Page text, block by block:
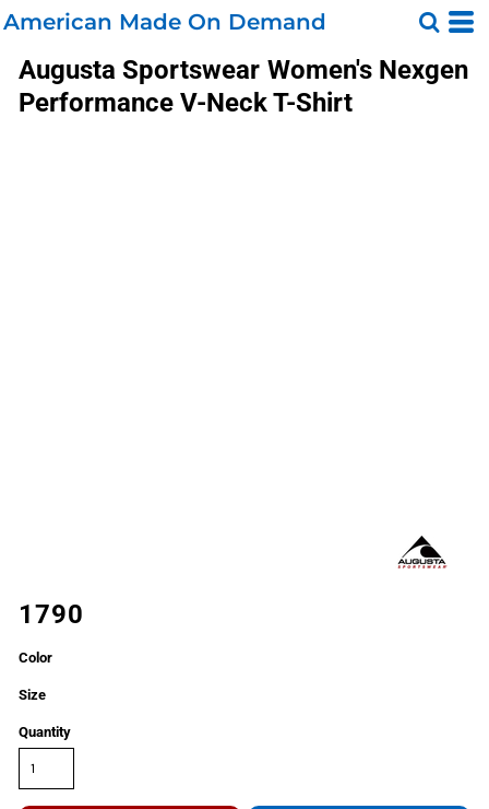
American Made On Demand
Augusta Sportswear Women's Nexgen
Performance V-Neck T-Shirt
1790
Color
Size
Quantity